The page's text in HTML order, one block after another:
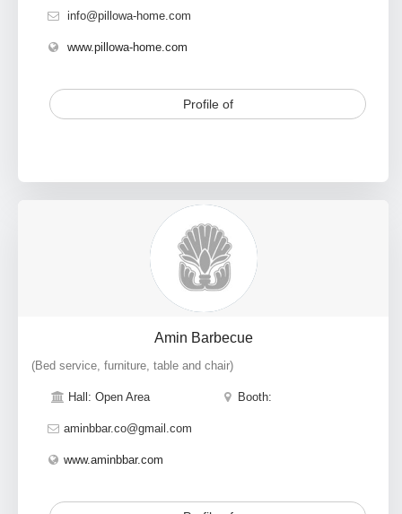
info@pillowa-home.com
www.pillowa-home.com
Profile of
Amin Barbecue
(Bed service, furniture, table and chair)
Hall: Open Area Booth:
aminbbar.co@gmail.com
www.aminbbar.com